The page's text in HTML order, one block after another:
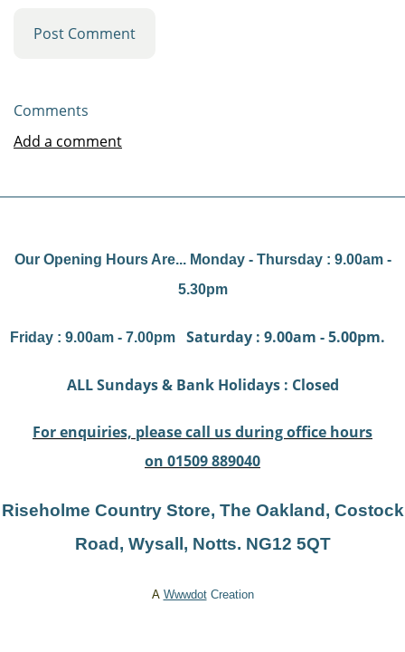
Post Comment
Comments
Add a comment
Our Opening Hours Are... Monday - Thursday : 9.00am -
5.30pm
Friday : 9.00am - 7.00pm Saturday : 9.00am - 5.00pm.
ALL Sundays & Bank Holidays : Closed
For enquiries, please call us during office hours
on 01509 889040
Riseholme Country Store, The Oakland, Costock
Road, Wysall, Notts. NG12 5QT
A WwwdotCreation